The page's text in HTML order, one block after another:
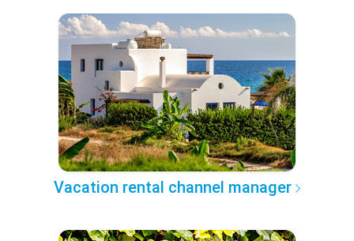
Vacation rental channel manager